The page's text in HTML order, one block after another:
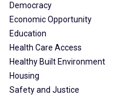
Democracy
Economic Opportunity
Education
Health Care Access
Healthy Built Environment
Housing
Safety and Justice